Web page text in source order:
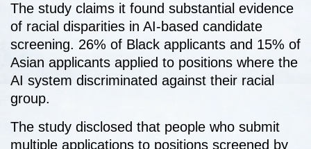
The study claims it found substantial evidence
of racial disparities in AI-based candidate
screening. 26% of Black applicants and 15% of
Asian applicants applied to positions where the
AI system discriminated against their racial
group.
The study disclosed that people who submit
multiple applications to positions screened by